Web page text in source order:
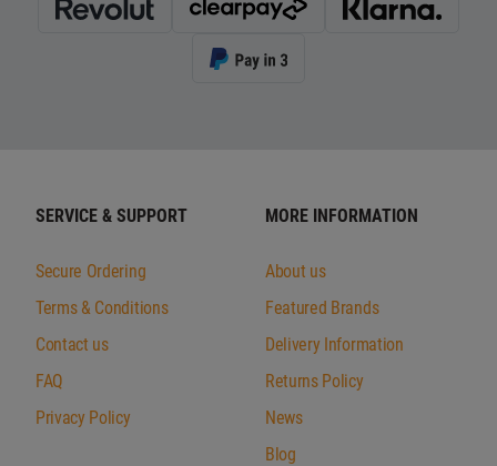
SERVICE & SUPPORT
Secure Ordering
Terms & Conditions
Contact us
FAQ
Privacy Policy
MORE INFORMATION
About us
Featured Brands
Delivery Information
Returns Policy
News
Blog